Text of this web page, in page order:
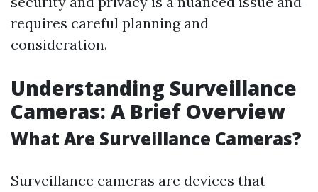
requires careful planning and
consideration.
Understanding Surveillance
Cameras: A Brief Overview
What Are Surveillance Cameras?
Surveillance cameras are devices that